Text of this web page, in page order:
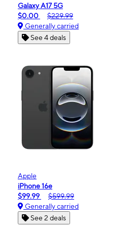
Galaxy A17 5G
$0.00
$229.99
Generally carried
See 4 deals
Apple
iPhone 16e
$99.99
$599.99
Generally carried
See 2 deals